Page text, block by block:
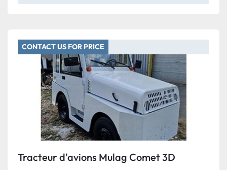
CONTACT US FOR PRICE
Tracteur d'avions Mulag Comet 3D